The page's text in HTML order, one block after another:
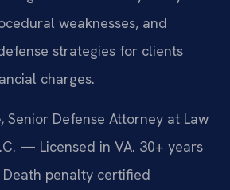
weaknesses, and
strategies for clients
charges.
, Senior Defense Attorney at Law
— Licensed in VA. 30+ years
penalty certified